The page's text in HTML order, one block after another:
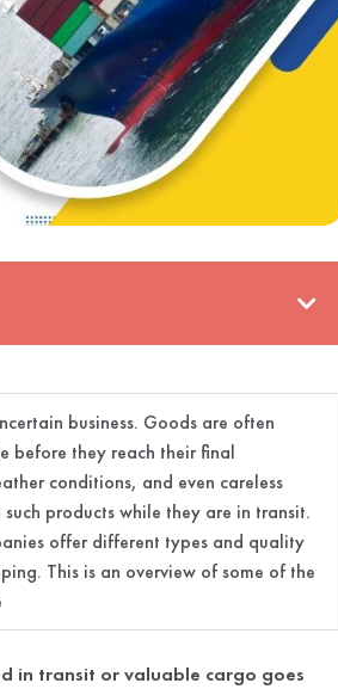
business. Goods are often
before they reach their final
conditions, and even careless
products while they are in transit.
offer different types and quality
This is an overview of some of the
in transit or valuable cargo goes